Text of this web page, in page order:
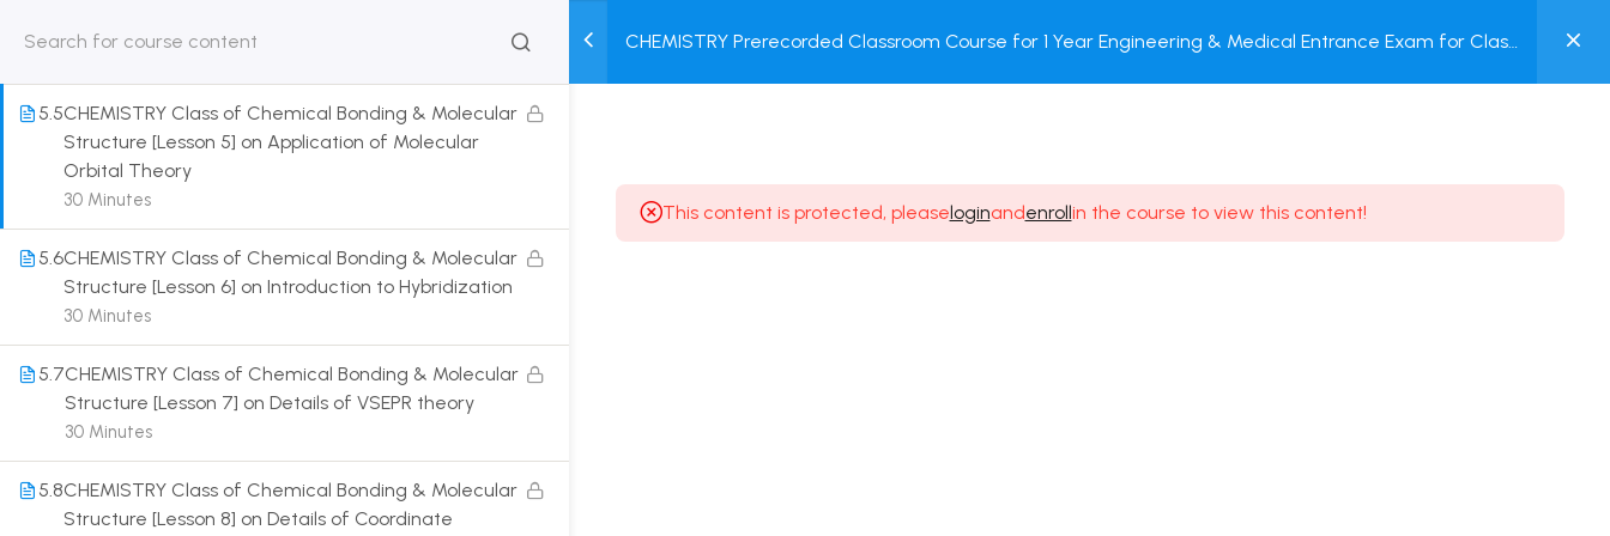
HOME
US
CLASSROOM
COURSE
TEST
SERIES
COURSE
PACKAGES
BOOK
STORE
MY
ACCOUNT
Login / Register
CHEMISTRY Prerecorded Classroom Course for 1 Year Engineering & Medical Entrance Exam for Class
30 Minutes
5.5CHEMISTRY Class of Chemical Bonding & Molecular
Structure [Lesson 5] on Application of Molecular
Orbital Theory
30 Minutes
5.6CHEMISTRY Class of Chemical Bonding & Molecular
Structure [Lesson 6] on Introduction to Hybridization
30 Minutes
5.7CHEMISTRY Class of Chemical Bonding & Molecular
Structure [Lesson 7] on Details of VSEPR theory
30 Minutes
5.8CHEMISTRY Class of Chemical Bonding & Molecular
Structure [Lesson 8] on Details of Coordinate
This content is protected, pleaseloginandenrollin the course to view this content!
Get in touch
Call us directly?
9230527415, 8961945614
Address
DRMZEDU Services Pvt Ltd - 59, Feeder Road,
Email
dreamzeducation07@gmail.com